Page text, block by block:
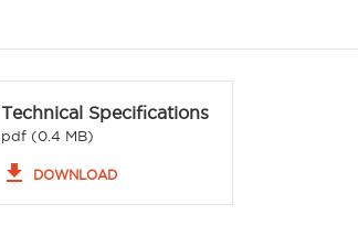
Technical Specifications
pdf (0.4 MB)
file_download DOWNLOAD